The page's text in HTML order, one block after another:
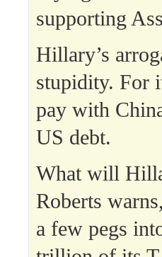
supporting
Hillary’s
stupidity. For
pay with
US debt.
What will
Roberts
a few pegs